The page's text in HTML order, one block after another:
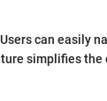
can easily
simplifies the